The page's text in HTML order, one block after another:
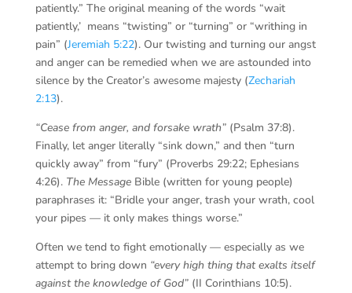
patiently.” The original meaning of the words “wait
patiently,’ means “twisting” or “turning” or “writhing in
pain” (Jeremiah 5:22). Our twisting and turning our angst
and anger can be remedied when we are astounded into
silence by the Creator’s awesome majesty (Zechariah
2:13).
“Cease from anger, and forsake wrath”(Psalm 37:8).
Finally, let anger literally “sink down,” and then “turn
quickly away” from “fury” (Proverbs 29:22; Ephesians
4:26). The MessageBible (written for young people)
paraphrases it: “Bridle your anger, trash your wrath, cool
your pipes — it only makes things worse.”
Often we tend to fight emotionally — especially as we
attempt to bring down “every high thing that exalts itself
against the knowledge of God” (II Corinthians 10:5).